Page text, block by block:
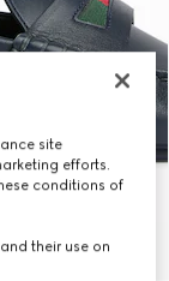
site
efforts.
conditions of
their use on